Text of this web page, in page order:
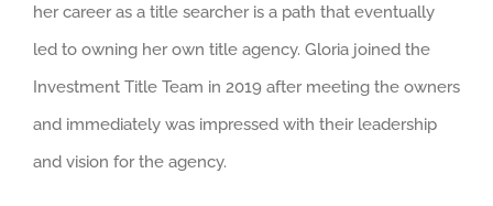
her career as a title searcher is a path that eventually
led to owning her own title agency. Gloria joined the
Investment Title Team in 2019 after meeting the owners
and immediately was impressed with their leadership
and vision for the agency.